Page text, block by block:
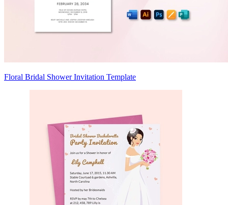
Floral Bridal Shower Invitation Template